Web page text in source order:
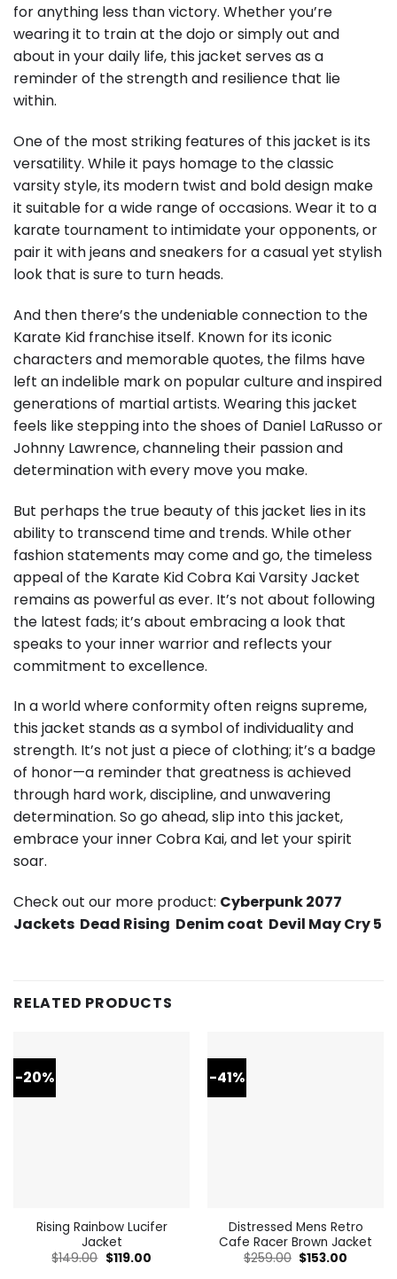
for anything less than victory. Whether you’re
wearing it to train at the dojo or simply out and
about in your daily life, this jacket serves as a
reminder of the strength and resilience that lie
within.
One of the most striking features of this jacket is its
versatility. While it pays homage to the classic
varsity style, its modern twist and bold design make
it suitable for a wide range of occasions. Wear it to a
karate tournament to intimidate your opponents, or
pair it with jeans and sneakers for a casual yet stylish
look that is sure to turn heads.
And then there’s the undeniable connection to the
Karate Kid franchise itself. Known for its iconic
characters and memorable quotes, the films have
left an indelible mark on popular culture and inspired
generations of martial artists. Wearing this jacket
feels like stepping into the shoes of Daniel LaRusso or
Johnny Lawrence, channeling their passion and
determination with every move you make.
But perhaps the true beauty of this jacket lies in its
ability to transcend time and trends. While other
fashion statements may come and go, the timeless
appeal of the Karate Kid Cobra Kai Varsity Jacket
remains as powerful as ever. It’s not about following
the latest fads; it’s about embracing a look that
speaks to your inner warrior and reflects your
commitment to excellence.
In a world where conformity often reigns supreme,
this jacket stands as a symbol of individuality and
strength. It’s not just a piece of clothing; it’s a badge
of honor—a reminder that greatness is achieved
through hard work, discipline, and unwavering
determination. So go ahead, slip into this jacket,
embrace your inner Cobra Kai, and let your spirit
soar.
Check out our more product: Cyberpunk 2077
Jackets Dead Rising Denim coat Devil May Cry 5
RELATED PRODUCTS
-20%
Rising Rainbow Lucifer
Jacket
$149.00 Original
price
$119.00Current
-41%
Distressed Mens Retro
Cafe Racer Brown Jacket
$259.00 Original
price
$153.00